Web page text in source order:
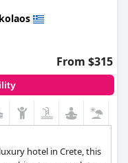
as a travel destination.
From $315
hotel in Crete, this